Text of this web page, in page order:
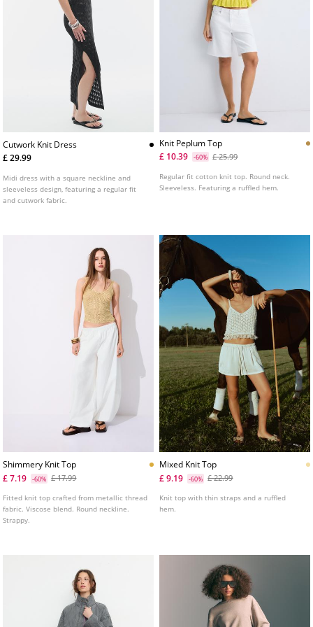
Cutwork Knit Dress
£ 29.99
Midi dress with a square neckline and
sleeveless design, featuring a regular fit
and cutwork fabric.
Knit Peplum Top
£ 10.39
-60% £ 25.99
Regular fit cotton knit top. Round neck.
Sleeveless. Featuring a ruffled hem.
Shimmery Knit Top
£ 7.19
-60% £ 17.99
Fitted knit top crafted from metallic thread
fabric. Viscose blend. Round neckline.
Strappy.
Mixed Knit Top
£ 9.19
-60% £ 22.99
Knit top with thin straps and a ruffled
hem.